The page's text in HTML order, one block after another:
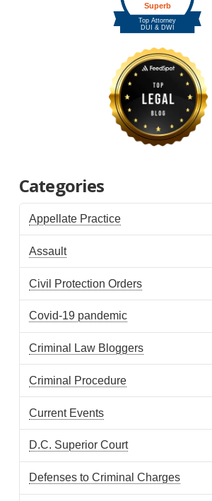
Categories
Appellate Practice
Assault
Civil Protection Orders
Covid-19 pandemic
Criminal Law Bloggers
Criminal Procedure
Current Events
D.C. Superior Court
Defenses to Criminal Charges